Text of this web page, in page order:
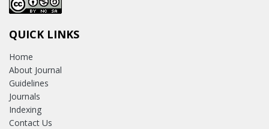
QUICK LINKS
Home
About Journal
Guidelines
Journals
Indexing
Contact Us